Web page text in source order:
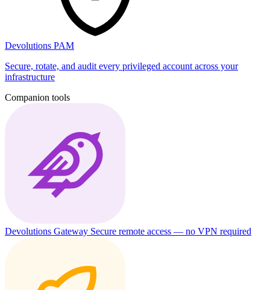
Devolutions PAM
Secure, rotate, and audit every privileged account across your
infrastructure
Companion tools
Devolutions Gateway Secure remote access — no VPN required